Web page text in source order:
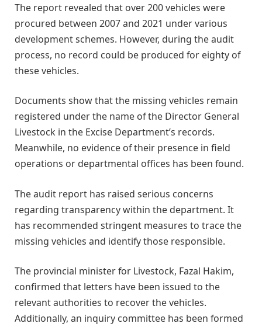
The report revealed that over 200 vehicles were
procured between 2007 and 2021 under various
development schemes. However, during the audit
process, no record could be produced for eighty of
these vehicles.
Documents show that the missing vehicles remain
registered under the name of the Director General
Livestock in the Excise Department’s records.
Meanwhile, no evidence of their presence in field
operations or departmental offices has been found.
The audit report has raised serious concerns
regarding transparency within the department. It
has recommended stringent measures to trace the
missing vehicles and identify those responsible.
The provincial minister for Livestock, Fazal Hakim,
confirmed that letters have been issued to the
relevant authorities to recover the vehicles.
Additionally, an inquiry committee has been formed